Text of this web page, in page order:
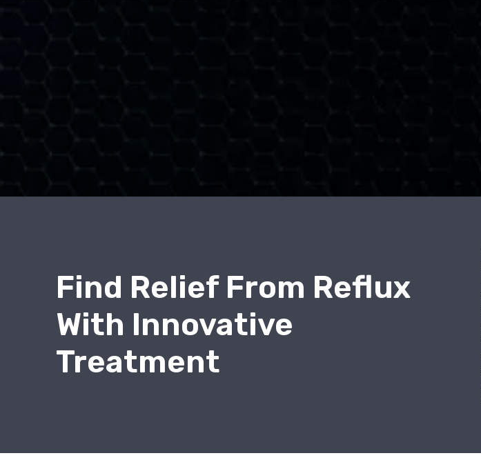
Find Relief From Reflux
With Innovative
Treatment